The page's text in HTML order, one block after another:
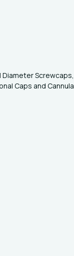
Diameter Screwcaps,
Caps and Cannula